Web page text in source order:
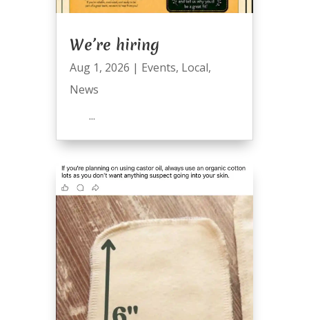
We’re hiring
Aug 1, 2026 | Events, Local,
News
...